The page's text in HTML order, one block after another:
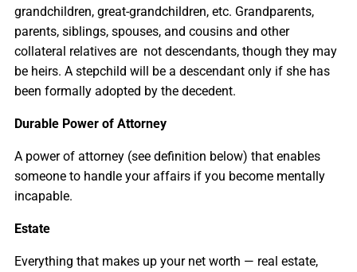
grandchildren, great-grandchildren, etc. Grandparents,
parents, siblings, spouses, and cousins and other
collateral relatives are not descendants, though they may
be heirs. A stepchild will be a descendant only if she has
been formally adopted by the decedent.
Durable Power of Attorney
A power of attorney (see definition below) that enables
someone to handle your affairs if you become mentally
incapable.
Estate
Everything that makes up your net worth — real estate,